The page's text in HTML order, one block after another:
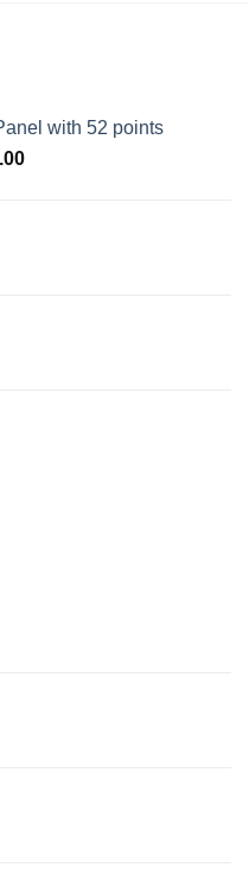
with 52 points
Current